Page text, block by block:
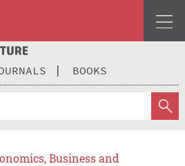
BOOKS
Business and